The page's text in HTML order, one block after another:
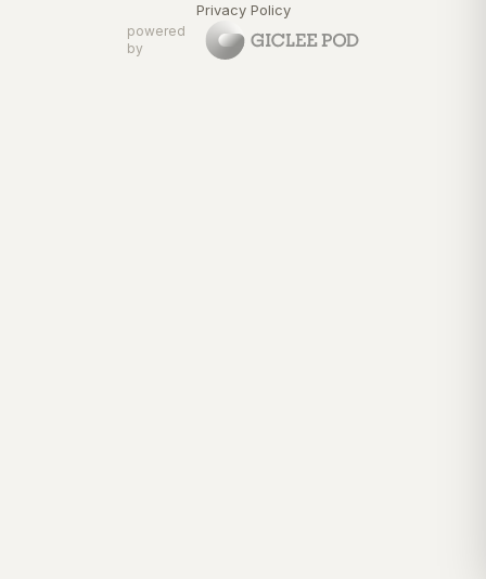
Privacy Policy
powered
by